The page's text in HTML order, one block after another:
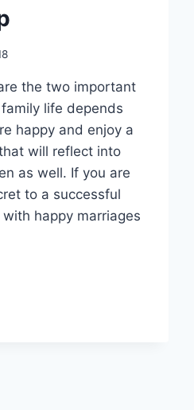
the two important
life depends
happy and enjoy a
will reflect into
as well. If you are
to a successful
happy marriages